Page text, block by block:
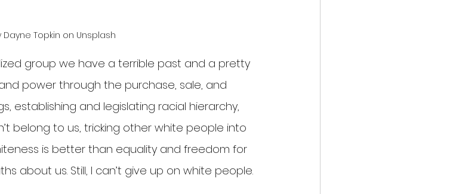
Dayne Topkin on Unsplash
group we have a terrible past and a pretty
power through the purchase, sale, and
establishing and legislating racial hierarchy,
belong to us, tricking other white people into
is better than equality and freedom for
about us. Still, I can’t give up on white people.